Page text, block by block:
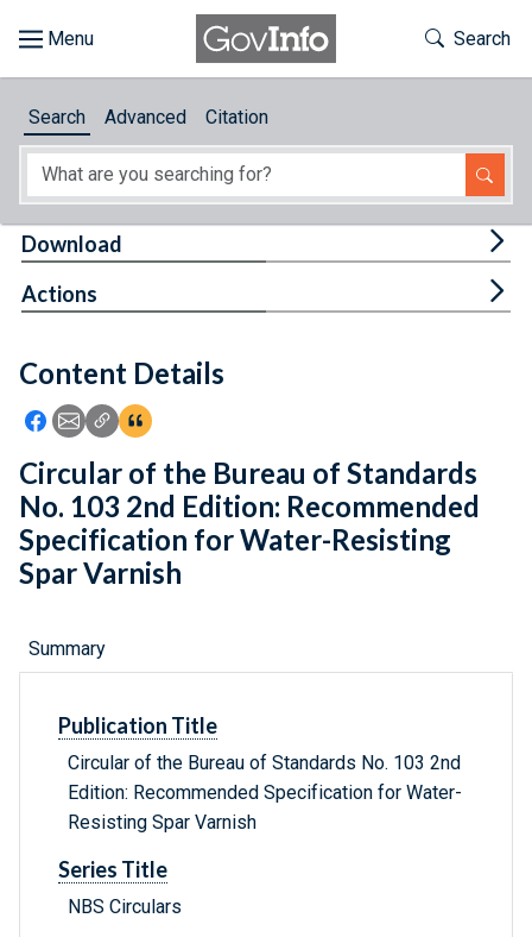
About
Feedback
Toggle
Search
Search Advanced Citation
Content Details
Icon: Share using Facebook
Icon: Share using Email
Icon: Copy Link URL
Icon:View Citations
Download
Actions
Circular of the Bureau of Standards
No. 103 2nd Edition: Recommended
Specification for Water-Resisting
Spar Varnish
Summary
Publication Title
Circular of the Bureau of Standards No. 103 2nd
Edition: Recommended Specification for Water-
Resisting Spar Varnish
Series Title
NBS Circulars